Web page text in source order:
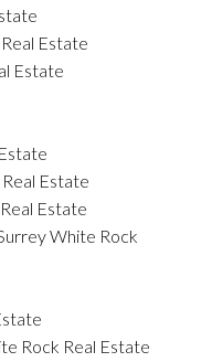
Estate
Estate
Estate
Estate
White Rock
Rock Real Estate